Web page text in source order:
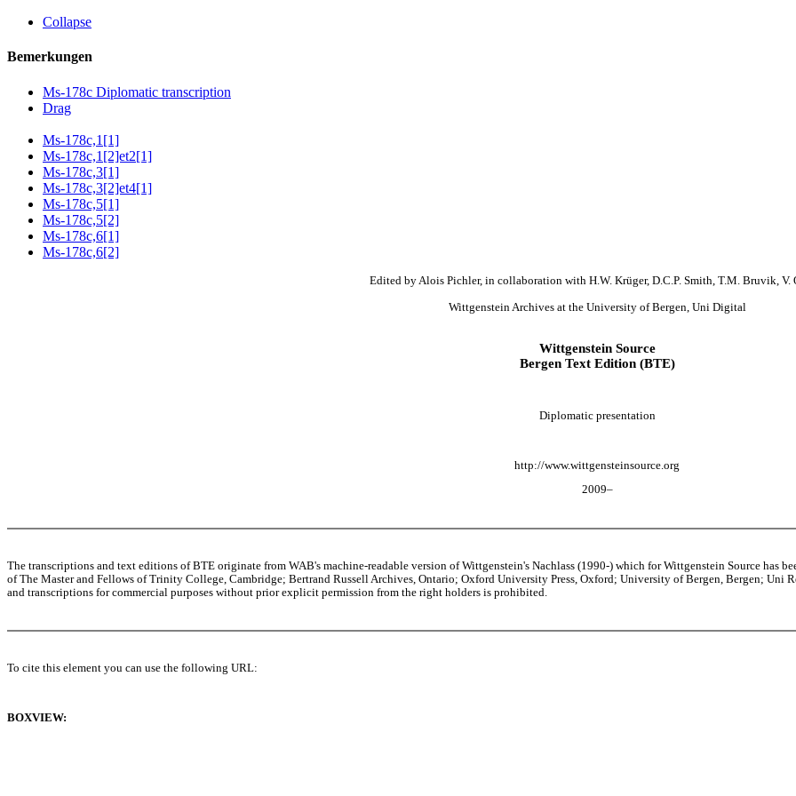
Collapse
Bemerkungen
Ms-178c Diplomatic transcription
Drag
Ms-178c,1[1]
Ms-178c,1[2]et2[1]
Ms-178c,3[1]
Ms-178c,3[2]et4[1]
Ms-178c,5[1]
Ms-178c,5[2]
Ms-178c,6[1]
Ms-178c,6[2]
Edited by Alois Pichler, in collaboration with H.W. Krüger, D.C.P. Smith, T.M. Bruvik, V.
Wittgenstein Archives at the University of Bergen, Uni Digital
Wittgenstein Source
Bergen Text Edition (BTE)
Diplomatic presentation
http://www.wittgensteinsource.org
2009–
The transcriptions and text editions of BTE originate from WAB's machine-readable version of Wittgenstein's Nachlass (1990-) which for Wittgenstein Source has
of The Master and Fellows of Trinity College, Cambridge; Bertrand Russell Archives, Ontario; Oxford University Press, Oxford; University of Bergen, Bergen; Uni
and transcriptions for commercial purposes without prior explicit permission from the right holders is prohibited.
To cite this element you can use the following URL:
BOXVIEW: